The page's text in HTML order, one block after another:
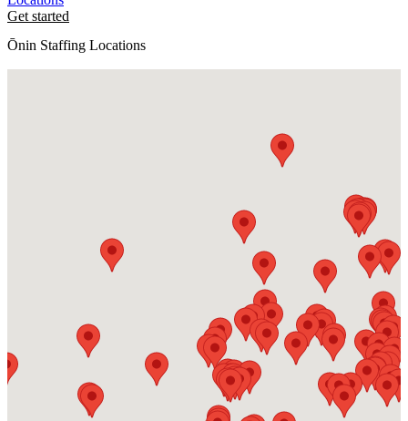
Get started
Ōnin Staffing Locations